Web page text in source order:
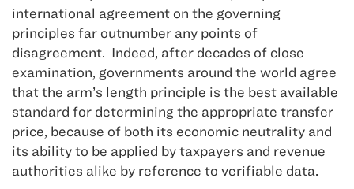
international agreement on the governing
principles far outnumber any points of
disagreement. Indeed, after decades of close
examination, governments around the world agree
that the arm’s length principle is the best available
standard for determining the appropriate transfer
price, because of both its economic neutrality and
its ability to be applied by taxpayers and revenue
authorities alike by reference to verifiable data.